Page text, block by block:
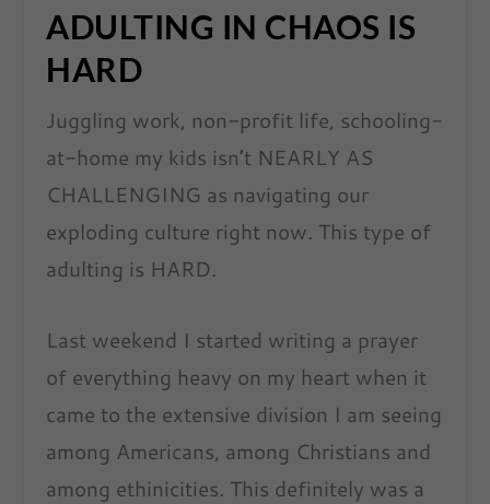
ADULTING IN CHAOS IS
HARD
Juggling work, non-profit life, schooling-
at-home my kids isn’t NEARLY AS
CHALLENGING as navigating our
exploding culture right now. This type of
adulting is HARD.
Last weekend I started writing a prayer
of everything heavy on my heart when it
came to the extensive division I am seeing
among Americans, among Christians and
among ethinicities. This definitely was a